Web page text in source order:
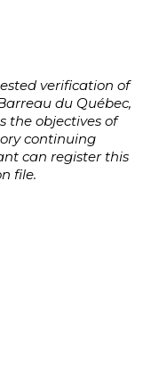
verification of
du Québec,
the objectives of
continuing
can register this
file.